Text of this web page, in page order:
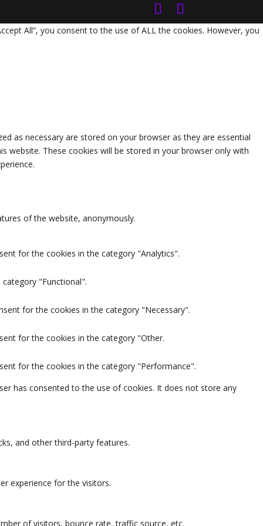
All”, you consent to the use of ALL the cookies. However, you
as necessary are stored on your browser as they are essential
website. These cookies will be stored in your browser only with
of the website, anonymously.
for the cookies in the category "Analytics".
"Functional".
for the cookies in the category "Necessary".
for the cookies in the category "Other.
for the cookies in the category "Performance".
has consented to the use of cookies. It does not store any
and other third-party features.
experience for the visitors.
of visitors, bounce rate, traffic source, etc.